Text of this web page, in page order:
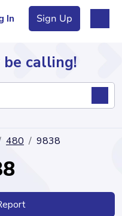
In Sign Up
be calling!
480 9838